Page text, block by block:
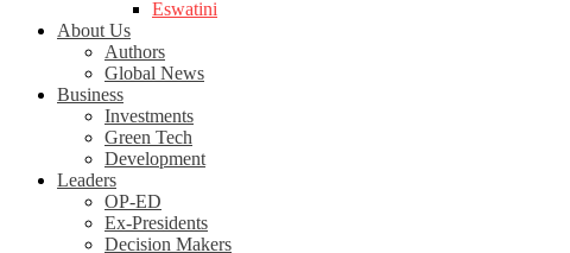
Eswatini
About Us
Authors
Global News
Business
Investments
Green Tech
Development
Leaders
OP-ED
Ex-Presidents
Decision Makers